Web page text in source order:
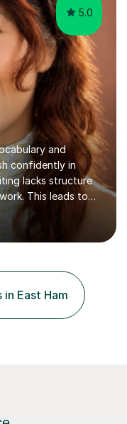
5.0
and
confidently in
lacks structure
This leads to
even in
are
I break Spanish
way that meets
papers with
simply and
East Ham